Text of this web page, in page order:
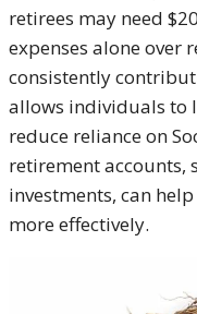
retirees may need
expenses alone over
consistently
allows individuals to
reduce reliance on
retirement accounts,
investments, can
more effectively.